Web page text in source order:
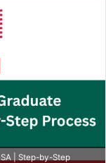
| Step-by-Step